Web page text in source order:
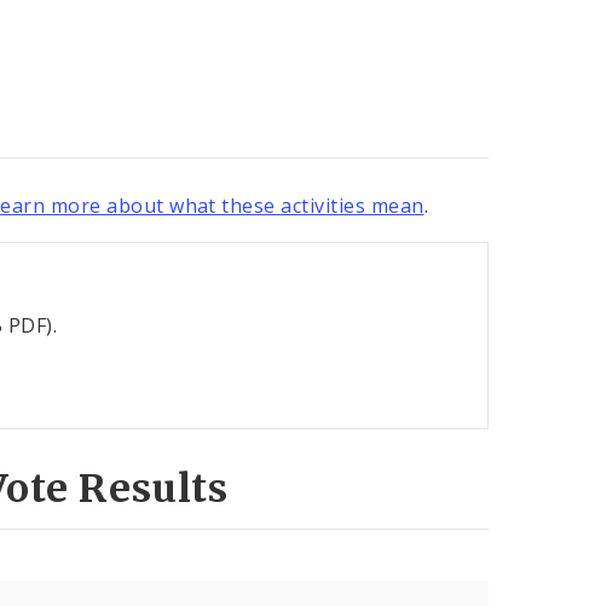
more about what these activities mean.
Results